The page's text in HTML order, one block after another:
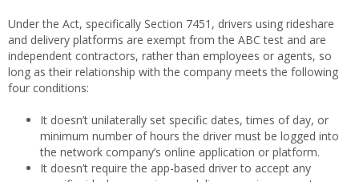
Under the Act, specifically Section 7451, drivers using rideshare
and delivery platforms are exempt from the ABC test and are
independent contractors, rather than employees or agents, so
long as their relationship with the company meets the following
four conditions:
It doesn’t unilaterally set specific dates, times of day, or
minimum number of hours the driver must be logged into
the network company’s online application or platform.
It doesn’t require the app-based driver to accept any